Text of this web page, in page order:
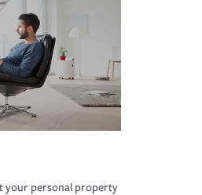
your personal property